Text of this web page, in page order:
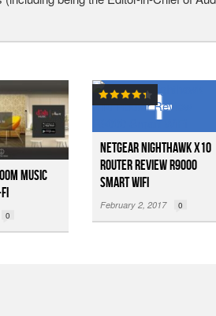
Music
0
Netgear Nighthawk X10
Router Review R9000
Smart WiFi
February 2, 2017 0